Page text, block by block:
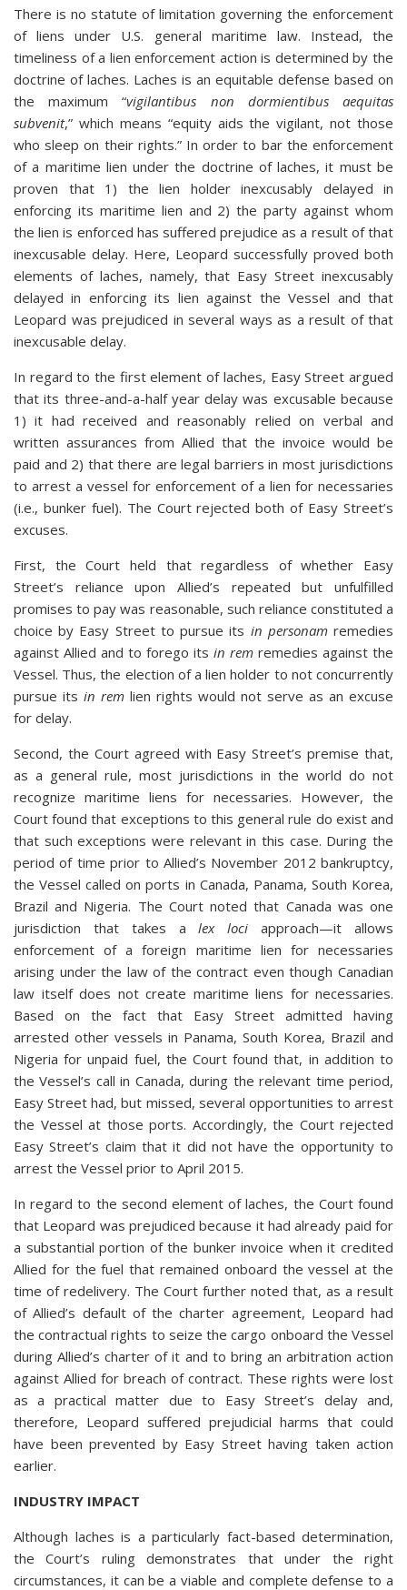
There is no statute of limitation governing the enforcement
of liens under U.S. general maritime law. Instead, the
timeliness of a lien enforcement action is determined by the
doctrine of laches. Laches is an equitable defense based on
the maximum “vigilantibus non dormientibus aequitas
subvenit,” which means “equity aids the vigilant, not those
who sleep on their rights.” In order to bar the enforcement
of a maritime lien under the doctrine of laches, it must be
proven that 1) the lien holder inexcusably delayed in
enforcing its maritime lien and 2) the party against whom
the lien is enforced has suffered prejudice as a result of that
inexcusable delay. Here, Leopard successfully proved both
elements of laches, namely, that Easy Street inexcusably
delayed in enforcing its lien against the Vessel and that
Leopard was prejudiced in several ways as a result of that
inexcusable delay.
In regard to the first element of laches, Easy Street argued
that its three-and-a-half year delay was excusable because
1) it had received and reasonably relied on verbal and
written assurances from Allied that the invoice would be
paid and 2) that there are legal barriers in most jurisdictions
to arrest a vessel for enforcement of a lien for necessaries
(i.e., bunker fuel). The Court rejected both of Easy Street’s
excuses.
First, the Court held that regardless of whether Easy
Street’s reliance upon Allied’s repeated but unfulfilled
promises to pay was reasonable, such reliance constituted a
choice by Easy Street to pursue its in personamremedies
against Allied and to forego its in rem remedies against the
Vessel. Thus, the election of a lien holder to not concurrently
pursue its in rem lien rights would not serve as an excuse
for delay.
Second, the Court agreed with Easy Street’s premise that,
as a general rule, most jurisdictions in the world do not
recognize maritime liens for necessaries. However, the
Court found that exceptions to this general rule do exist and
that such exceptions were relevant in this case. During the
period of time prior to Allied’s November 2012 bankruptcy,
the Vessel called on ports in Canada, Panama, South Korea,
Brazil and Nigeria. The Court noted that Canada was one
jurisdiction that takes alex loci approach—it allows
enforcement of a foreign maritime lien for necessaries
arising under the law of the contract even though Canadian
law itself does not create maritime liens for necessaries.
Based on the fact that Easy Street admitted having
arrested other vessels in Panama, South Korea, Brazil and
Nigeria for unpaid fuel, the Court found that, in addition to
the Vessel’s call in Canada, during the relevant time period,
Easy Street had, but missed, several opportunities to arrest
the Vessel at those ports. Accordingly, the Court rejected
Easy Street’s claim that it did not have the opportunity to
arrest the Vessel prior to April 2015.
In regard to the second element of laches, the Court found
that Leopard was prejudiced because it had already paid for
a substantial portion of the bunker invoice when it credited
Allied for the fuel that remained onboard the vessel at the
time of redelivery. The Court further noted that, as a result
of Allied’s default of the charter agreement, Leopard had
the contractual rights to seize the cargo onboard the Vessel
during Allied’s charter of it and to bring an arbitration action
against Allied for breach of contract. These rights were lost
as a practical matter due to Easy Street’s delay and,
therefore, Leopard suffered prejudicial harms that could
have been prevented by Easy Street having taken action
earlier.
INDUSTRY IMPACT
Although laches is a particularly fact-based determination,
the Court’s ruling demonstrates that under the right
circumstances, it can be a viable and complete defense to a